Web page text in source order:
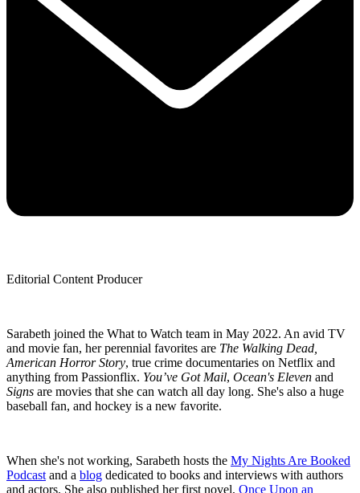
Editorial Content Producer
Sarabeth joined the What to Watch team in May 2022. An avid TV
and movie fan, her perennial favorites are The Walking Dead,
American Horror Story, true crime documentaries on Netflix and
anything from Passionflix. You’ve Got Mail, Ocean's Eleven and
Signs are movies that she can watch all day long. She's also a huge
baseball fan, and hockey is a new favorite.
When she's not working, Sarabeth hosts the My Nights Are Booked
Podcast and a blog dedicated to books and interviews with authors
and actors. She also published her first novel, Once Upon an